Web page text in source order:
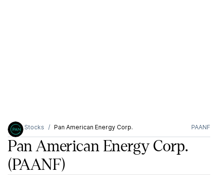
Stocks Pan American Energy Corp. PAANF
Pan American Energy Corp.
(PAANF)